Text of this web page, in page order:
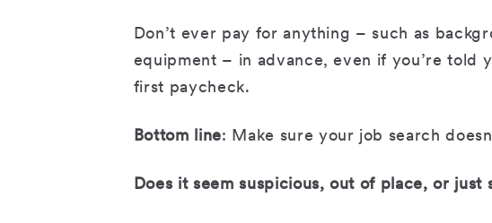
Don’t ever pay for anything – such as
equipment – in advance, even if you’re told
first paycheck.
Bottom line: Make sure your job search
Does it seem suspicious, out of place, or just